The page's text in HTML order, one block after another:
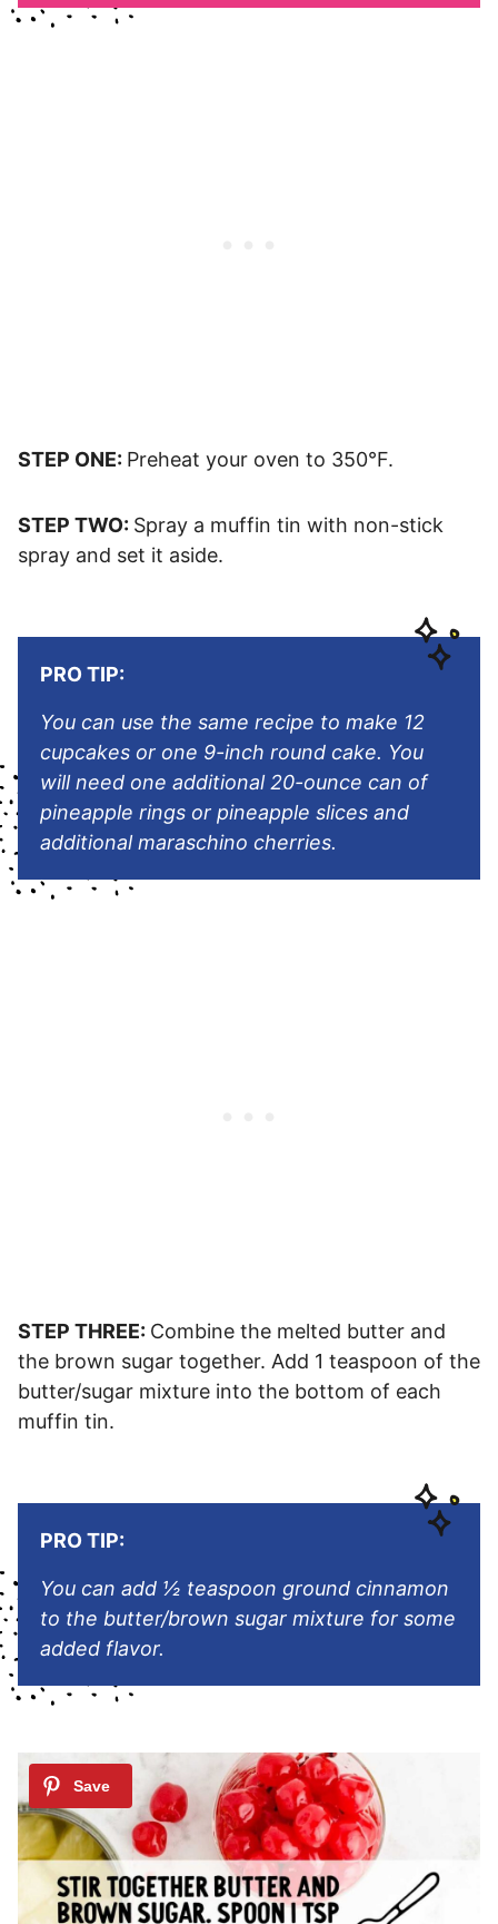
STEP ONE: Preheat your oven to 350°F.
STEP TWO: Spray a muffin tin with non-stick
spray and set it aside.
PRO TIP:
You can use the same recipe to make 12
cupcakes or one 9-inch round cake. You
will need one additional 20-ounce can of
pineapple rings or pineapple slices and
additional maraschino cherries.
STEP THREE: Combine the melted butter and
the brown sugar together. Add 1 teaspoon of the
butter/sugar mixture into the bottom of each
muffin tin.
PRO TIP:
You can add ½ teaspoon ground cinnamon
to the butter/brown sugar mixture for some
added flavor.